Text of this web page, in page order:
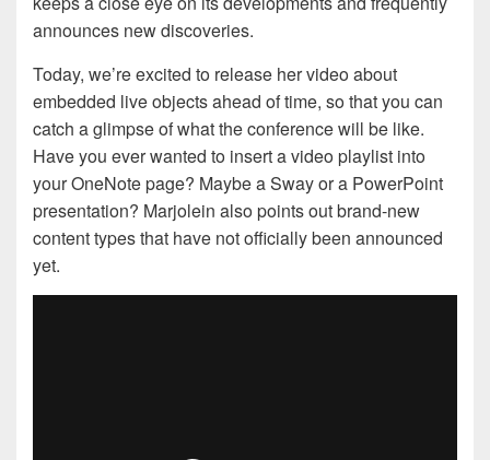
announces new discoveries.
Today, we’re excited to release her video about
embedded live objects ahead of time, so that you can
catch a glimpse of what the conference will be like.
Have you ever wanted to insert a video playlist into
your OneNote page? Maybe a Sway or a PowerPoint
presentation? Marjolein also points out brand-new
content types that have not officially been announced
yet.